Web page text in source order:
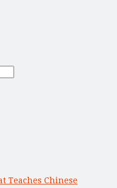
Teaches Chinese